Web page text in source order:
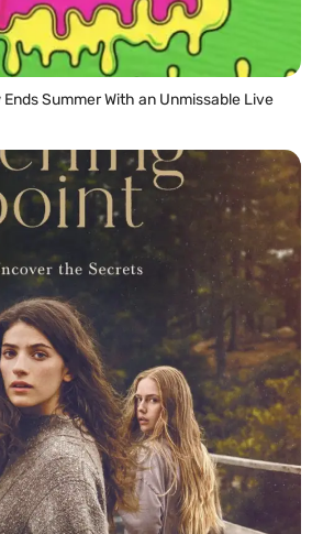
Summer With an Unmissable Live